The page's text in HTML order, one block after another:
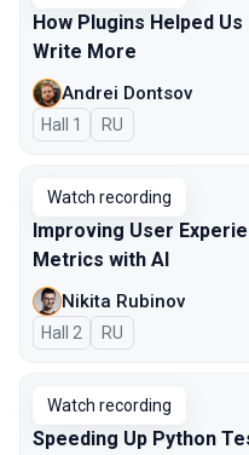
How Plugins Helped
Write More
Andrei Dontsov
Hall 1 In Russian
RU
Watch recording
Improving User
Metrics with AI
Nikita Rubinov
Hall 2 In Russian
RU
Watch recording
Speeding Up Python